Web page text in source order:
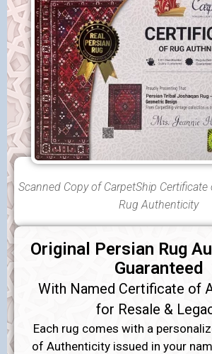
Scanned Copy of CarpetShip Certificate
Rug Authenticity
Original Persian Rug
Guaranteed
With Named Certificate of
for Resale &
Each rug comes with a
of Authenticity issued in your